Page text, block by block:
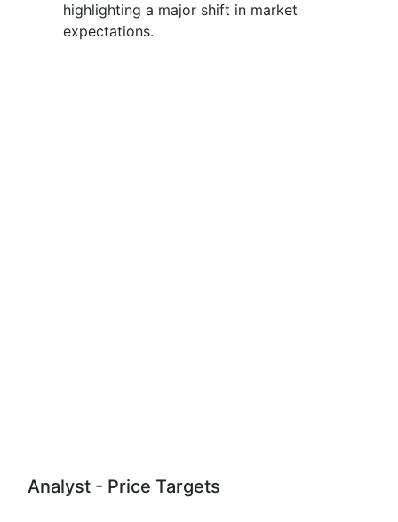
highlighting a major shift in market
expectations.
Analyst - Price Targets